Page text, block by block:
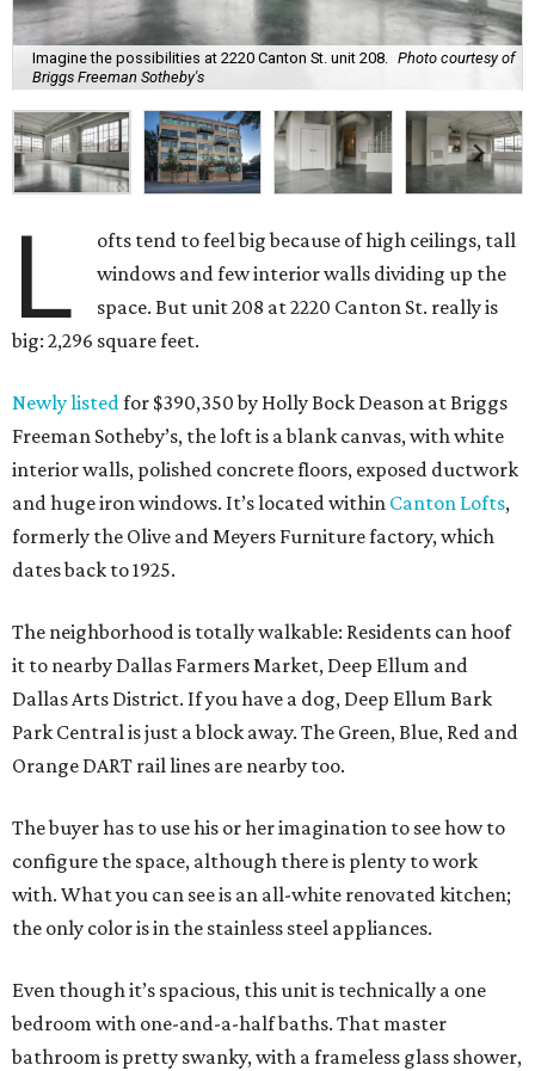
Imagine the possibilities at 2220 Canton St. unit 208.
Photo courtesy of
Briggs Freeman Sotheby's
L
ofts tend to feel big because of high ceilings, tall
windows and few interior walls dividing up the
space. But unit 208 at 2220 Canton St. really is
big: 2,296 square feet.
Newly listedfor $390,350 by Holly Bock Deason at Briggs
Freeman Sotheby’s, the loft is a blank canvas, with white
interior walls, polished concrete floors, exposed ductwork
and huge iron windows. It’s located within Canton Lofts,
formerly the Olive and Meyers Furniture factory, which
dates back to 1925.
The neighborhood is totally walkable: Residents can hoof
it to nearby Dallas Farmers Market, Deep Ellum and
Dallas Arts District. If you have a dog, Deep Ellum Bark
Park Central is just a block away. The Green, Blue, Red and
Orange DART rail lines are nearby too.
The buyer has to use his or her imagination to see how to
configure the space, although there is plenty to work
with. What you can see is an all-white renovated kitchen;
the only color is in the stainless steel appliances.
Even though it’s spacious, this unit is technically a one
bedroom with one-and-a-half baths. That master
bathroom is pretty swanky, with a frameless glass shower,